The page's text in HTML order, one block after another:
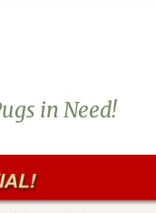
in Need!